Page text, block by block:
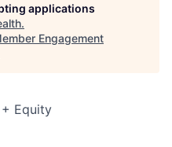
applications
.
Engagement
+ Equity